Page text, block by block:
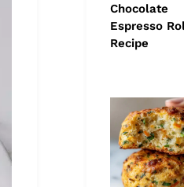
Chocolate
Espresso
Recipe